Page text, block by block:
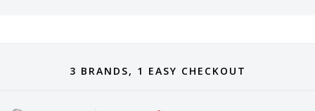
3 BRANDS, 1 EASY CHECKOUT